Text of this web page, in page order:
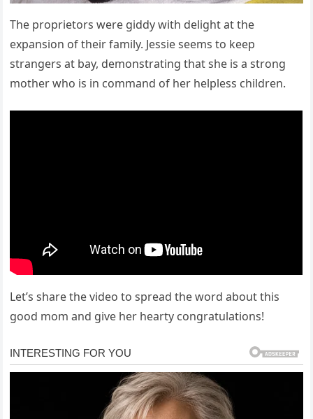
The proprietors were giddy with delight at the
expansion of their family. Jessie seems to keep
strangers at bay, demonstrating that she is a strong
mother who is in command of her helpless children.
Let’s share the video to spread the word about this
good mom and give her hearty congratulations!